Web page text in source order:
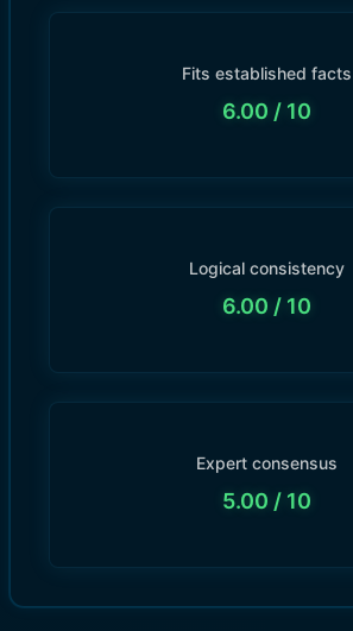
Fits established facts
6.00 / 10
Logical consistency
6.00 / 10
Expert consensus
5.00 / 10